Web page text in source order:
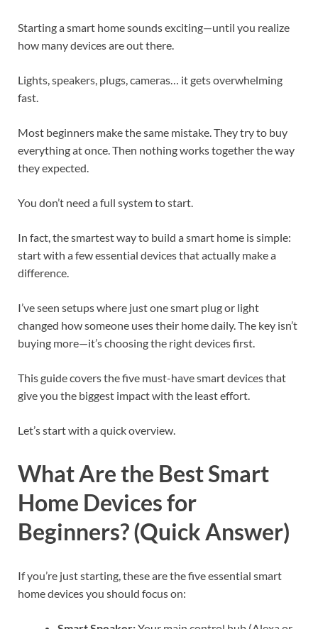
Starting a smart home sounds exciting—until you realize
how many devices are out there.
Lights, speakers, plugs, cameras… it gets overwhelming
fast.
Most beginners make the same mistake. They try to buy
everything at once. Then nothing works together the way
they expected.
You don’t need a full system to start.
In fact, the smartest way to build a smart home is simple:
start with a few essential devices that actually make a
difference.
I’ve seen setups where just one smart plug or light
changed how someone uses their home daily. The key isn’t
buying more—it’s choosing the right devices first.
This guide covers the five must-have smart devices that
give you the biggest impact with the least effort.
Let’s start with a quick overview.
What Are the Best Smart
Home Devices for
Beginners? (Quick Answer)
If you’re just starting, these are the five essential smart
home devices you should focus on: